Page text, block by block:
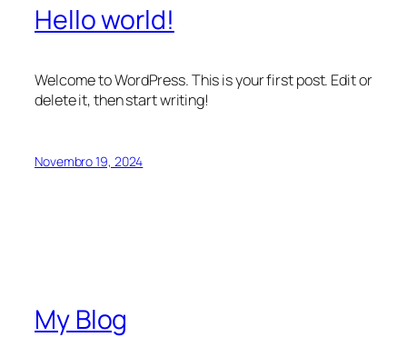
Hello world!
Welcome to WordPress. This is your first post. Edit or
delete it, then start writing!
Novembro 19, 2024
My Blog